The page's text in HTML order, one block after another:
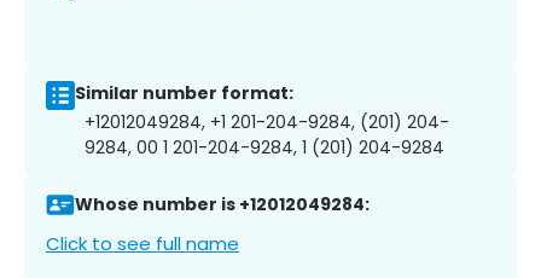
Similar number format:
+12012049284, +1 201-204-9284, (201) 204-
9284, 00 1 201-204-9284, 1 (201) 204-9284
Whose number is +12012049284:
Click to see full name